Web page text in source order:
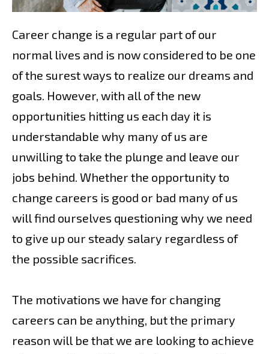
Career change is a regular part of our
normal lives and is now considered to be one
of the surest ways to realize our dreams and
goals. However, with all of the new
opportunities hitting us each day it is
understandable why many of us are
unwilling to take the plunge and leave our
jobs behind. Whether the opportunity to
change careers is good or bad many of us
will find ourselves questioning why we need
to give up our steady salary regardless of
the possible sacrifices.
The motivations we have for changing
careers can be anything, but the primary
reason will be that we are looking to achieve